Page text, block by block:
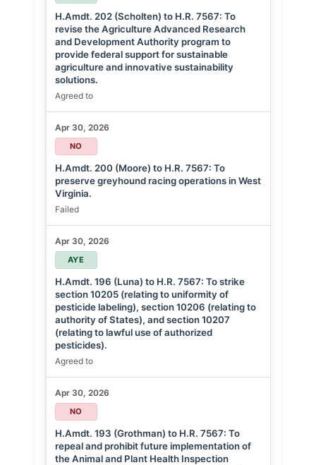
H.Amdt. 202 (Scholten) to H.R. 7567: To
revise the Agriculture Advanced Research
and Development Authority program to
provide federal support for sustainable
agriculture and innovative sustainability
solutions.
Agreed to
Apr 30, 2026
NO
H.Amdt. 200 (Moore) to H.R. 7567: To
preserve greyhound racing operations in West
Virginia.
Failed
Apr 30, 2026
AYE
H.Amdt. 196 (Luna) to H.R. 7567: To strike
section 10205 (relating to uniformity of
pesticide labeling), section 10206 (relating to
authority of States), and section 10207
(relating to lawful use of authorized
pesticides).
Agreed to
Apr 30, 2026
NO
H.Amdt. 193 (Grothman) to H.R. 7567: To
repeal and prohibit future implementation of
the Animal and Plant Health Inspection